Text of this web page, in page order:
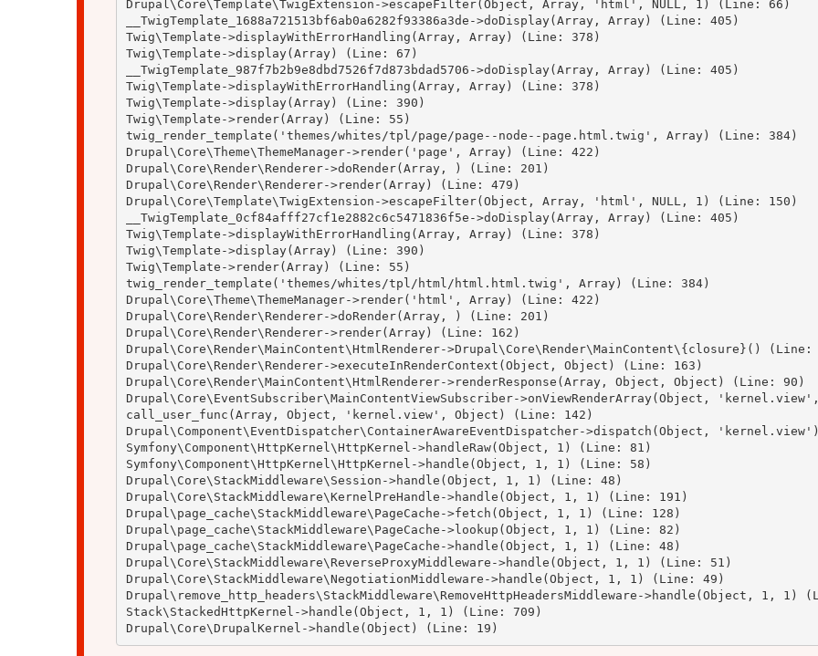
Drupal\Core\Template\TwigExtension->escapeFilter(Object, Array, 'html', NULL, 1) (Line: 66)
__TwigTemplate_1688a721513bf6ab0a6282f93386a3de->doDisplay(Array, Array) (Line: 405)
Twig\Template->displayWithErrorHandling(Array, Array) (Line: 378)
Twig\Template->display(Array) (Line: 67)
__TwigTemplate_987f7b2b9e8dbd7526f7d873bdad5706->doDisplay(Array, Array) (Line: 405)
Twig\Template->displayWithErrorHandling(Array, Array) (Line: 378)
Twig\Template->display(Array) (Line: 390)
Twig\Template->render(Array) (Line: 55)
twig_render_template('themes/whites/tpl/page/page--node--page.html.twig', Array) (Line: 384)
Drupal\Core\Theme\ThemeManager->render('page', Array) (Line: 422)
Drupal\Core\Render\Renderer->doRender(Array, ) (Line: 201)
Drupal\Core\Render\Renderer->render(Array) (Line: 479)
Drupal\Core\Template\TwigExtension->escapeFilter(Object, Array, 'html', NULL, 1) (Line: 150)
__TwigTemplate_0cf84afff27cf1e2882c6c5471836f5e->doDisplay(Array, Array) (Line: 405)
Twig\Template->displayWithErrorHandling(Array, Array) (Line: 378)
Twig\Template->display(Array) (Line: 390)
Twig\Template->render(Array) (Line: 55)
twig_render_template('themes/whites/tpl/html/html.html.twig', Array) (Line: 384)
Drupal\Core\Theme\ThemeManager->render('html', Array) (Line: 422)
Drupal\Core\Render\Renderer->doRender(Array, ) (Line: 201)
Drupal\Core\Render\Renderer->render(Array) (Line: 162)
Drupal\Core\Render\MainContent\HtmlRenderer->Drupal\Core\Render\MainContent\{closure}() (Line:
Drupal\Core\Render\Renderer->executeInRenderContext(Object, Object) (Line: 163)
Drupal\Core\Render\MainContent\HtmlRenderer->renderResponse(Array, Object, Object) (Line: 90)
Drupal\Core\EventSubscriber\MainContentViewSubscriber->onViewRenderArray(Object,
call_user_func(Array, Object, 'kernel.view', Object) (Line: 142)
Drupal\Component\EventDispatcher\ContainerAwareEventDispatcher->dispatch(Object,
Symfony\Component\HttpKernel\HttpKernel->handleRaw(Object, 1) (Line: 81)
Symfony\Component\HttpKernel\HttpKernel->handle(Object, 1, 1) (Line: 58)
Drupal\Core\StackMiddleware\Session->handle(Object, 1, 1) (Line: 48)
Drupal\Core\StackMiddleware\KernelPreHandle->handle(Object, 1, 1) (Line: 191)
Drupal\page_cache\StackMiddleware\PageCache->fetch(Object, 1, 1) (Line: 128)
Drupal\page_cache\StackMiddleware\PageCache->lookup(Object, 1, 1) (Line: 82)
Drupal\page_cache\StackMiddleware\PageCache->handle(Object, 1, 1) (Line: 48)
Drupal\Core\StackMiddleware\ReverseProxyMiddleware->handle(Object, 1, 1) (Line: 51)
Drupal\Core\StackMiddleware\NegotiationMiddleware->handle(Object, 1, 1) (Line: 49)
Drupal\remove_http_headers\StackMiddleware\RemoveHttpHeadersMiddleware->handle(Object, 1, 1)
Stack\StackedHttpKernel->handle(Object, 1, 1) (Line: 709)